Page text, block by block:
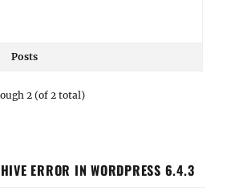
Posts
2 (of 2 total)
ERROR IN WORDPRESS 6.4.3